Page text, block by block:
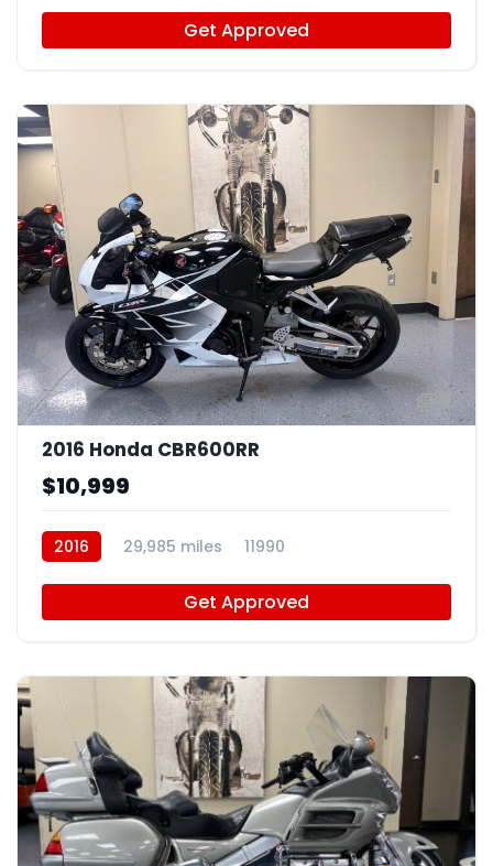
Get Approved
8
2016 Honda CBR600RR
$10,999
2016 29,985 miles 11990
Get Approved